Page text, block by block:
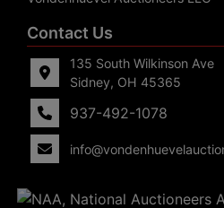
Contact Us
135 South Wilkinson Ave
Sidney, OH 45365
937-492-1078